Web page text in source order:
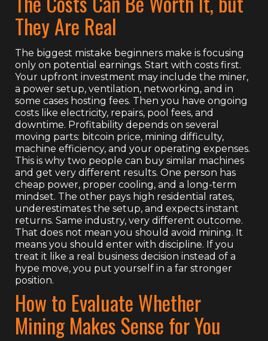
They Are Real
The biggest mistake beginners make is focusing
only on potential earnings. Start with costs first.
Your upfront investment may include the miner,
a power setup, ventilation, networking, and in
some cases hosting fees. Then you have ongoing
costs like electricity, repairs, pool fees, and
downtime. Profitability depends on several
moving parts: bitcoin price, mining difficulty,
machine efficiency, and your operating expenses.
This is why two people can buy similar machines
and get very different results. One person has
cheap power, proper cooling, and a long-term
mindset. The other pays high residential rates,
underestimates the setup, and expects instant
returns. Same industry, very different outcome.
That does not mean you should avoid mining. It
means you should enter with discipline. If you
treat it like a real business decision instead of a
hype move, you put yourself in a far stronger
position.
How to Evaluate Whether
Mining Makes Sense for You